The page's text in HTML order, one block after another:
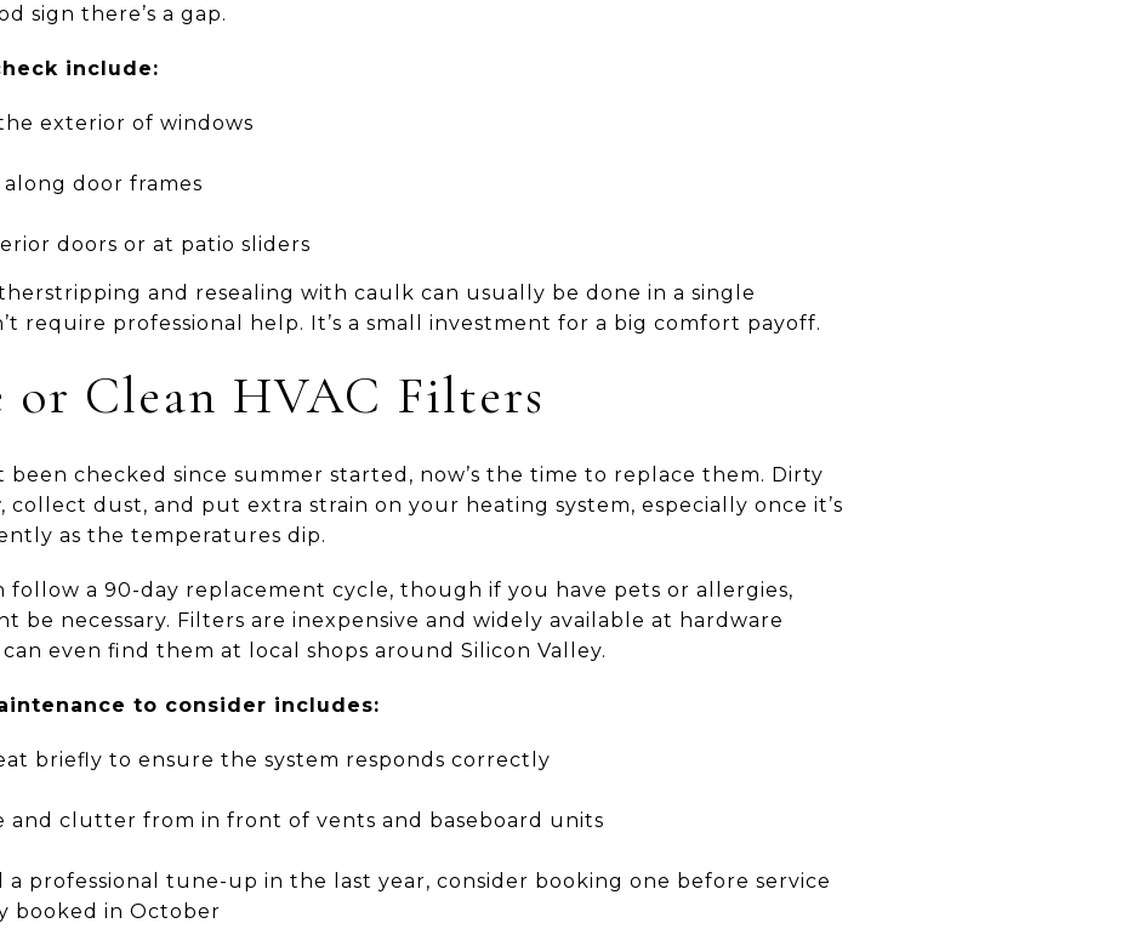
sign there’s a gap.
include:
exterior of windows
door frames
doors or at patio sliders
and resealing with caulk can usually be done in a single
require professional help. It’s a small investment for a big comfort payoff.
or Clean HVAC Filters
been checked since summer started, now’s the time to replace them. Dirty
dust, and put extra strain on your heating system, especially once it’s
as the temperatures dip.
follow a 90-day replacement cycle, though if you have pets or allergies,
be necessary. Filters are inexpensive and widely available at hardware
even find them at local shops around Silicon Valley.
to consider includes:
briefly to ensure the system responds correctly
and clutter from in front of vents and baseboard units
a professional tune-up in the last year, consider booking one before service
booked in October